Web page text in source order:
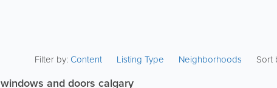
Filter by:Content Listing Type Neighborhoods Sort
windows and doors calgary